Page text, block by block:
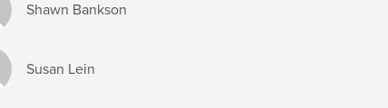
Shawn Bankson
Susan Lein